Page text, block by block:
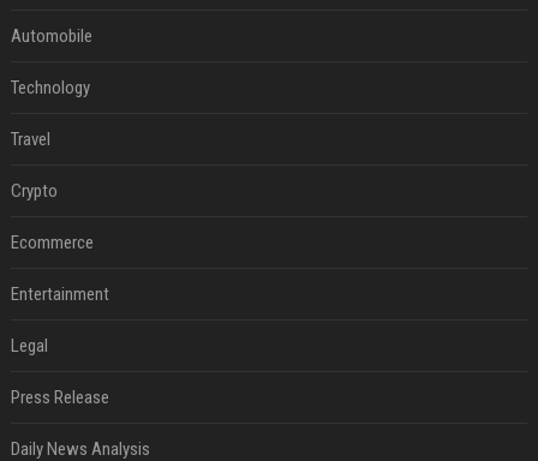
Automobile
Technology
Travel
Crypto
Ecommerce
Entertainment
Legal
Press Release
Daily News Analysis